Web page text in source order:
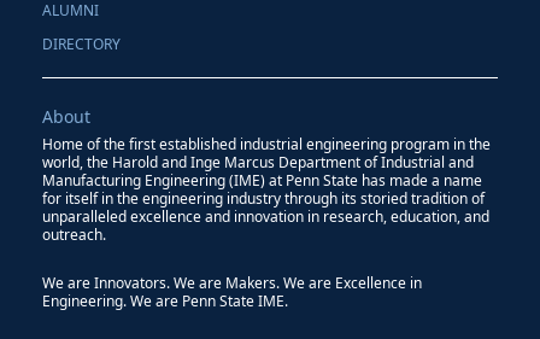
ALUMNI
DIRECTORY
About
Home of the first established industrial engineering program in the
world, the Harold and Inge Marcus Department of Industrial and
Manufacturing Engineering (IME) at Penn State has made a name
for itself in the engineering industry through its storied tradition of
unparalleled excellence and innovation in research, education, and
outreach.
We are Innovators. We are Makers. We are Excellence in
Engineering. We are Penn State IME.